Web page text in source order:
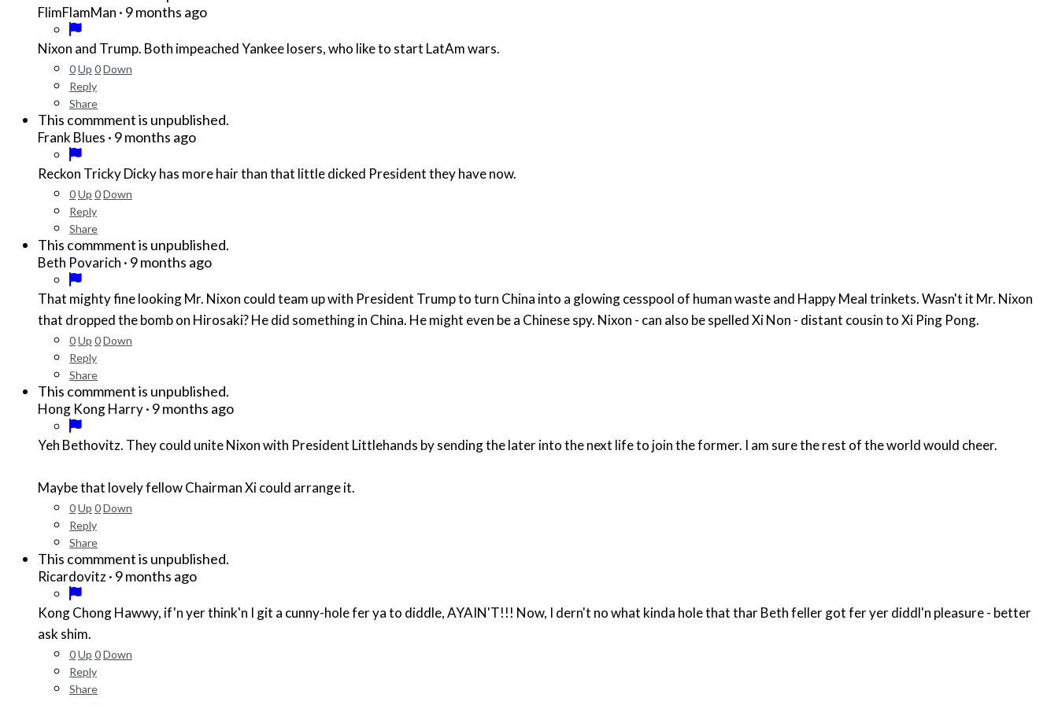
FlimFlamMan · 9 months ago
Nixon and Trump. Both impeached Yankee losers, who like to start LatAm wars.
0Up 0Down
Reply
Share
This commment is unpublished.
Frank Blues · 9 months ago
Reckon Tricky Dicky has more hair than that little dicked President they have now.
0Up 0Down
Reply
Share
This commment is unpublished.
Beth Povarich · 9 months ago
That mighty fine looking Mr. Nixon could team up with President Trump to turn China into a glowing cesspool of human waste and Happy Meal trinkets. Wasn't it Mr. Nixon
that dropped the bomb on Hirosaki? He did something in China. He might even be a Chinese spy. Nixon - can also be spelled Xi Non - distant cousin to Xi Ping Pong.
0Up 0Down
Reply
Share
This commment is unpublished.
Hong Kong Harry· 9 months ago
Yeh Bethovitz. They could unite Nixon with President Littlehands by sending the later into the next life to join the former. I am sure the rest of the world would cheer.
Maybe that lovely fellow Chairman Xi could arrange it.
0Up 0Down
Reply
Share
This commment is unpublished.
Ricardovitz· 9 months ago
Kong Chong Hawwy, if'n yer think'n I git a cunny-hole fer ya to diddle, AYAIN'T!!! Now, I dern't no what kinda hole that thar Beth feller got fer yer diddl'n pleasure - better
ask shim.
0Up 0Down
Reply
Share